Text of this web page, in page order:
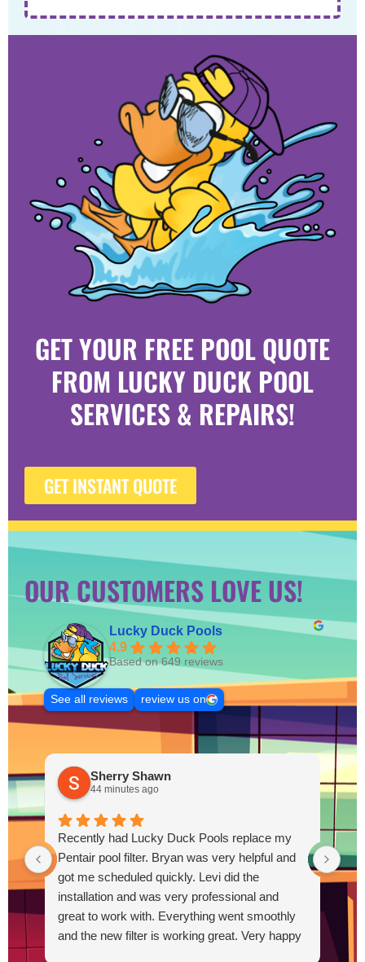
GET YOUR FREE POOL QUOTE
FROM LUCKY DUCK POOL
SERVICES & REPAIRS!
GET INSTANT QUOTE
OUR CUSTOMERS LOVE US!
Lucky Duck Pools
4.9
Based on 649 reviews
See all reviews review us on
Sherry Shawn
44 minutes ago
Recently had Lucky Duck Pools replace my
Pentair pool filter. Bryan was very helpful and
got me scheduled quickly. Levi did the
installation and was very professional and
great to work with. Everything went smoothly
and the new filter is working great. Very happy